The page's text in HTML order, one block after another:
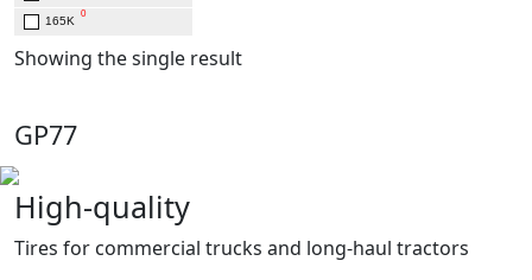
165K
0
Showing the single result
GP77
High-quality
Tires for commercial trucks and long-haul tractors